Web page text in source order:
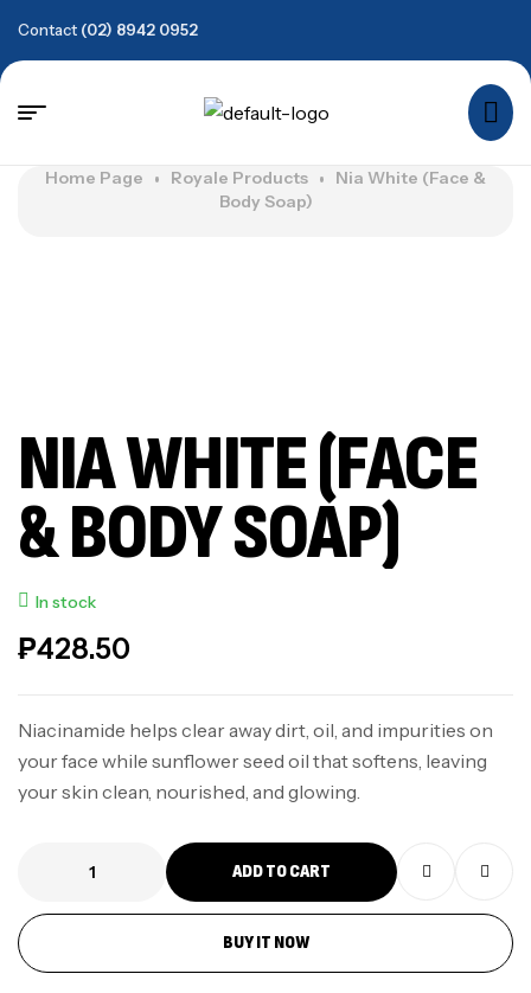
Contact (02) 8942 0952
Home Page Royale Products
Nia White (Face &
Body Soap)
NIA WHITE (FACE
& BODY SOAP)
In stock
₱428.50
Niacinamide helps clear away dirt, oil, and impurities on
your face while sunflower seed oil that softens, leaving
your skin clean, nourished, and glowing.
ADD TO CART
BUY IT NOW